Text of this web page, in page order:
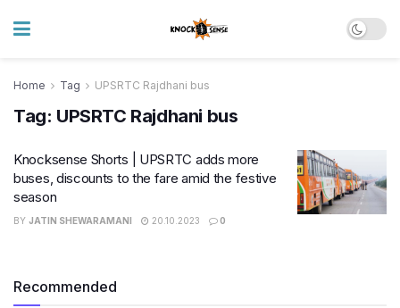
Home Tag UPSRTC Rajdhani bus
Tag: UPSRTC Rajdhani bus
Knocksense Shorts | UPSRTC adds more
buses, discounts to the fare amid the festive
season
BY JATIN SHEWARAMANI 20.10.2023 0
Recommended